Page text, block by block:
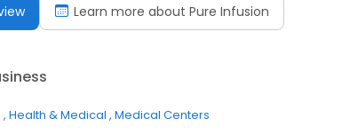
Learn more about Pure Infusion
Health & Medical Medical Centers